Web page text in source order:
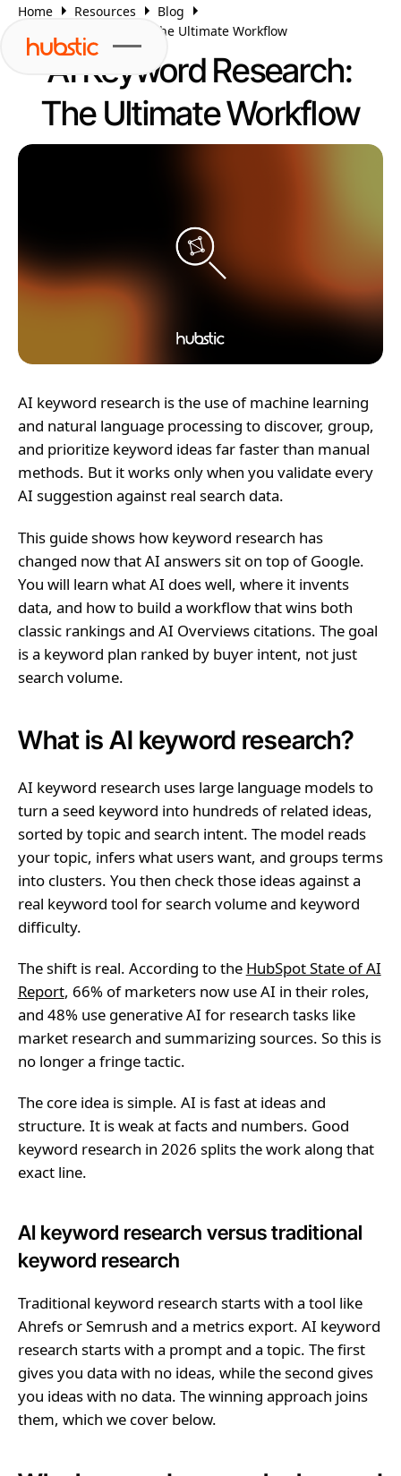
Home Resources
Blog
AI Keyword Research: The Ultimate Workflow
AI Keyword Research:
The Ultimate Workflow
AI keyword research is the use of machine learning
and natural language processing to discover, group,
and prioritize keyword ideas far faster than manual
methods. But it works only when you validate every
AI suggestion against real search data.
This guide shows how keyword research has
changed now that AI answers sit on top of Google.
You will learn what AI does well, where it invents
data, and how to build a workflow that wins both
classic rankings and AI Overviews citations. The goal
is a keyword plan ranked by buyer intent, not just
search volume.
What is AI keyword research?
AI keyword research uses large language models to
turn a seed keyword into hundreds of related ideas,
sorted by topic and search intent. The model reads
your topic, infers what users want, and groups terms
into clusters. You then check those ideas against a
real keyword tool for search volume and keyword
difficulty.
The shift is real. According to the HubSpot State of AI
Report, 66% of marketers now use AI in their roles,
and 48% use generative AI for research tasks like
market research and summarizing sources. So this is
no longer a fringe tactic.
The core idea is simple. AI is fast at ideas and
structure. It is weak at facts and numbers. Good
keyword research in 2026 splits the work along that
exact line.
AI keyword research versus traditional
keyword research
Traditional keyword research starts with a tool like
Ahrefs or Semrush and a metrics export. AI keyword
research starts with a prompt and a topic. The first
gives you data with no ideas, while the second gives
you ideas with no data. The winning approach joins
them, which we cover below.